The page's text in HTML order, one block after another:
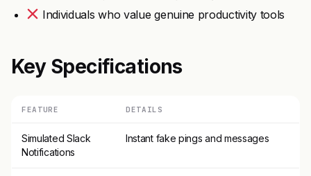
Individuals who value genuine productivity tools
Key Specifications
FEATURE DETAILS
Simulated Slack
Notifications
Instant fake pings and messages